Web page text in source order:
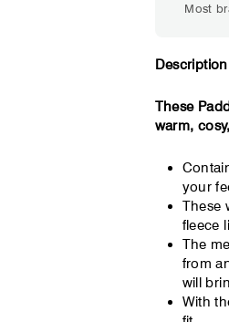
Most
These
warm,
your
These
fleece
The
from
will
With